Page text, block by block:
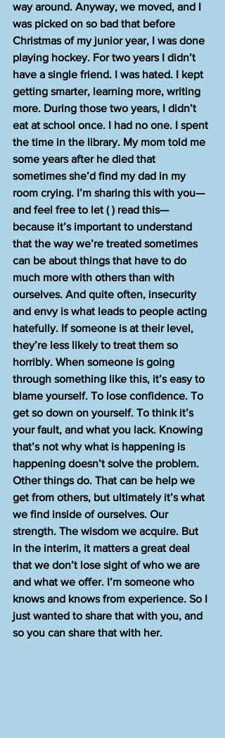
way around. Anyway, we moved, and I
was picked on so bad that before
Christmas of my junior year, I was done
playing hockey. For two years I didn’t
have a single friend. I was hated. I kept
getting smarter, learning more, writing
more. During those two years, I didn’t
eat at school once. I had no one. I spent
the time in the library. My mom told me
some years after he died that
sometimes she’d find my dad in my
room crying. I’m sharing this with you—
and feel free to let ( ) read this—
because it’s important to understand
that the way we’re treated sometimes
can be about things that have to do
much more with others than with
ourselves. And quite often, insecurity
and envy is what leads to people acting
hatefully. If someone is at their level,
they’re less likely to treat them so
horribly. When someone is going
through something like this, it’s easy to
blame yourself. To lose confidence. To
get so down on yourself. To think it’s
your fault, and what you lack. Knowing
that’s not why what is happening is
happening doesn’t solve the problem.
Other things do. That can be help we
get from others, but ultimately it’s what
we find inside of ourselves. Our
strength. The wisdom we acquire. But
in the interim, it matters a great deal
that we don’t lose sight of who we are
and what we offer. I’m someone who
knows and knows from experience. So I
just wanted to share that with you, and
so you can share that with her.